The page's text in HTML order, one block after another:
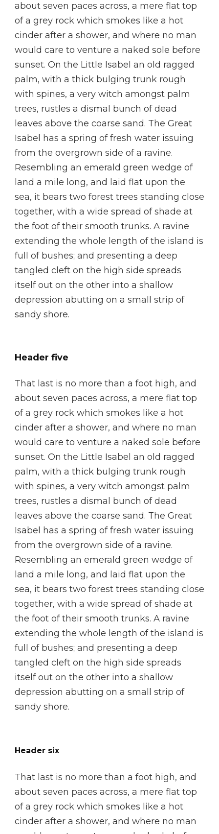
about seven paces across, a mere flat top
of a grey rock which smokes like a hot
cinder after a shower, and where no man
would care to venture a naked sole before
sunset. On the Little Isabel an old ragged
palm, with a thick bulging trunk rough
with spines, a very witch amongst palm
trees, rustles a dismal bunch of dead
leaves above the coarse sand. The Great
Isabel has a spring of fresh water issuing
from the overgrown side of a ravine.
Resembling an emerald green wedge of
land a mile long, and laid flat upon the
sea, it bears two forest trees standing close
together, with a wide spread of shade at
the foot of their smooth trunks. A ravine
extending the whole length of the island is
full of bushes; and presenting a deep
tangled cleft on the high side spreads
itself out on the other into a shallow
depression abutting on a small strip of
sandy shore.
Header five
That last is no more than a foot high, and
about seven paces across, a mere flat top
of a grey rock which smokes like a hot
cinder after a shower, and where no man
would care to venture a naked sole before
sunset. On the Little Isabel an old ragged
palm, with a thick bulging trunk rough
with spines, a very witch amongst palm
trees, rustles a dismal bunch of dead
leaves above the coarse sand. The Great
Isabel has a spring of fresh water issuing
from the overgrown side of a ravine.
Resembling an emerald green wedge of
land a mile long, and laid flat upon the
sea, it bears two forest trees standing close
together, with a wide spread of shade at
the foot of their smooth trunks. A ravine
extending the whole length of the island is
full of bushes; and presenting a deep
tangled cleft on the high side spreads
itself out on the other into a shallow
depression abutting on a small strip of
sandy shore.
Header six
That last is no more than a foot high, and
about seven paces across, a mere flat top
of a grey rock which smokes like a hot
cinder after a shower, and where no man